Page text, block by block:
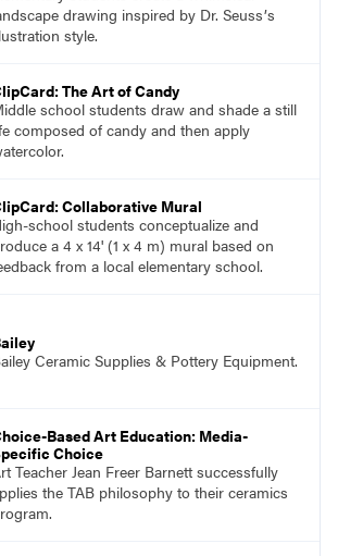
drawing inspired by Dr. Seussʼs
style.
The Art of Candy
school students draw and shade a still
composed of candy and then apply
Collaborative Mural
school students conceptualize and
a 4 x 14' (1 x 4 m) mural based on
from a local elementary school.
Ceramic Supplies & Pottery Equipment.
Based Art Education: Media-
Choice
Teacher Jean Freer Barnett successfully
the TAB philosophy to their ceramics